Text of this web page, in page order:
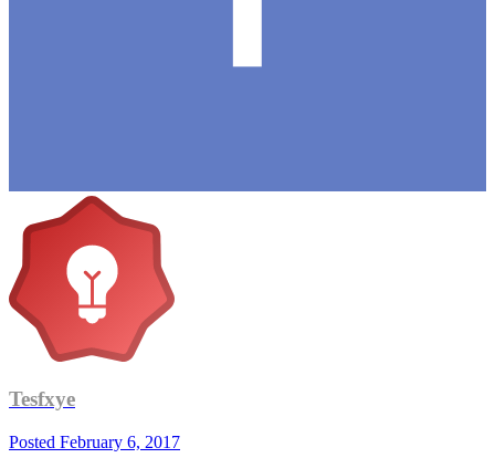
Tesfxye
Posted February 6, 2017